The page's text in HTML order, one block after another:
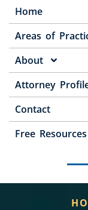
Home
Areas of
About
Attorney
Contact
Free Resources